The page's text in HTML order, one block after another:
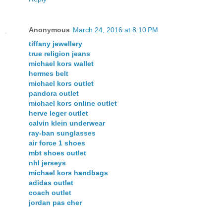
Anonymous March 24, 2016 at 8:10 PM
tiffany jewellery
true religion jeans
michael kors wallet
hermes belt
michael kors outlet
pandora outlet
michael kors online outlet
herve leger outlet
calvin klein underwear
ray-ban sunglasses
air force 1 shoes
mbt shoes outlet
nhl jerseys
michael kors handbags
adidas outlet
coach outlet
jordan pas cher